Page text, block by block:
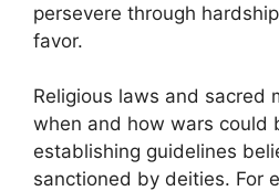
persevere through
favor.
Religious laws and sacred
when and how wars could
establishing guidelines
sanctioned by deities. For